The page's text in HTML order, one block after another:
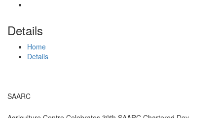
Details
Home
Details
SAARC